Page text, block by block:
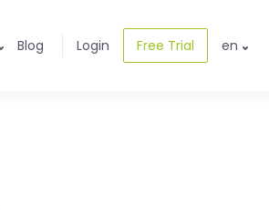
Blog Login Free Trial en